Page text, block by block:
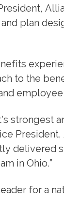
plan
to the
strongest
delivered
in Ohio.”
for a